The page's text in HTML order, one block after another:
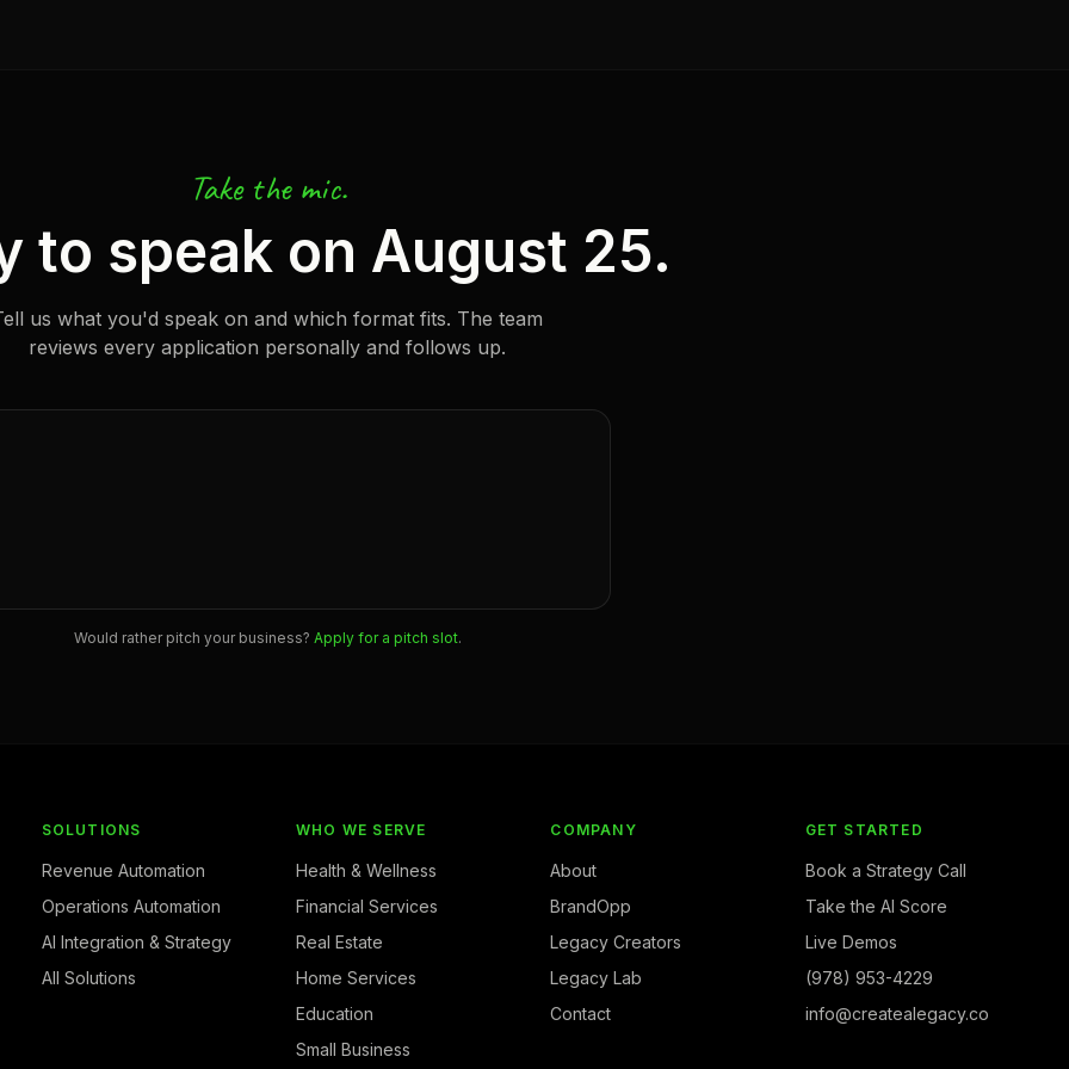
Take the mic.
to speak on August 25.
us what you'd speak on and which format fits. The team
reviews every application personally and follows up.
Would rather pitch your business? Apply for a pitch slot.
SOLUTIONS
Revenue Automation
Operations Automation
AI Integration & Strategy
All Solutions
WHO WE SERVE
Health & Wellness
Financial Services
Real Estate
Home Services
Education
Small Business
COMPANY
About
BrandOpp
Legacy Creators
Legacy Lab
Contact
GET STARTED
Book a Strategy Call
Take the AI Score
Live Demos
(978) 953-4229
info@createalegacy.co